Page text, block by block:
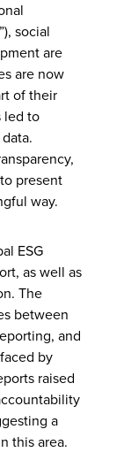
social
are
are now
of their
led to
present
way.
ESG
as well as
The
between
and
by
raised
a
this area.